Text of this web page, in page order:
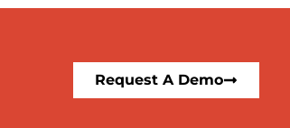
Request A Demo